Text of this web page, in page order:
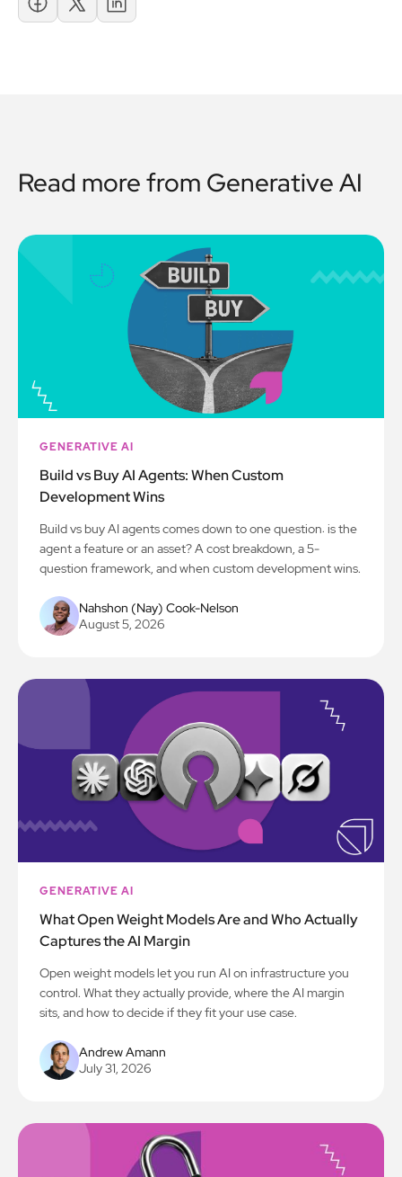
Read more from Generative AI
GENERATIVE AI
Build vs Buy AI Agents: When Custom
Development Wins
Build vs buy AI agents comes down to one question: is the
agent a feature or an asset? A cost breakdown, a 5-
question framework, and when custom development wins.
Nahshon (Nay) Cook-Nelson
August 5, 2026
GENERATIVE AI
What Open Weight Models Are and Who Actually
Captures the AI Margin
Open weight models let you run AI on infrastructure you
control. What they actually provide, where the AI margin
sits, and how to decide if they fit your use case.
Andrew Amann
July 31, 2026